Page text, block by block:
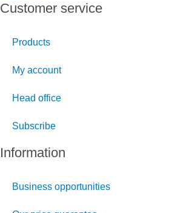
Customer service
Products
My account
Head office
Subscribe
Information
Business opportunities